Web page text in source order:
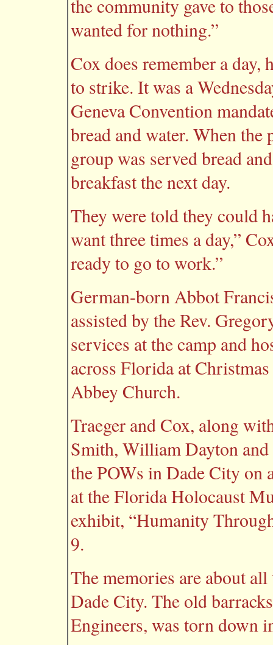
the community gave to
wanted for nothing.”
Cox does remember a day,
to strike. It was a
Geneva Convention
bread and water. When
group was served bread
breakfast the next day.
They were told they could
want three times a day,”
ready to go to work.”
German-born Abbot
assisted by the Rev.
services at the camp and
across Florida at
Abbey Church.
Traeger and Cox, along
Smith, William Dayton
the POWs in Dade City on
at the Florida Holocaust
exhibit, “Humanity
9.
The memories are about
Dade City. The old
Engineers, was torn down